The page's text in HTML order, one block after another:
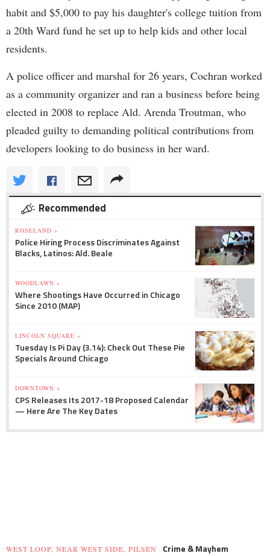
habit and $5,000 to pay his daughter's college tuition from
a 20th Ward fund he set up to help kids and other local
residents.
A police officer and marshal for 26 years, Cochran worked
as a community organizer and ran a business before being
elected in 2008 to replace Ald. Arenda Troutman, who
pleaded guilty to demanding political contributions from
developers looking to do business in her ward.
Recommended
ROSELAND »
Police Hiring Process Discriminates Against
Blacks, Latinos: Ald. Beale
WOODLAWN »
Where Shootings Have Occurred in Chicago
Since 2010 (MAP)
LINCOLN SQUARE »
Tuesday Is Pi Day (3.14): Check Out These Pie
Specials Around Chicago
DOWNTOWN »
CPS Releases Its 2017-18 Proposed Calendar
— Here Are The Key Dates
WEST LOOP, NEAR WEST SIDE, PILSEN Crime & Mayhem